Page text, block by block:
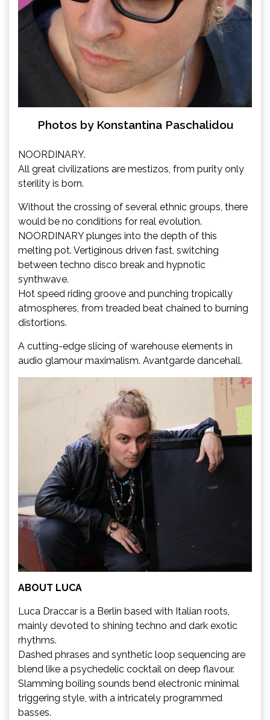
Photos by Konstantina Paschalidou
NOORDINARY.
All great civilizations are mestizos, from purity only
sterility is born.
Without the crossing of several ethnic groups, there
would be no conditions for real evolution.
NOORDINARY plunges into the depth of this
melting pot. Vertiginous driven fast, switching
between techno disco break and hypnotic
synthwave.
Hot speed riding groove and punching tropically
atmospheres, from treaded beat chained to burning
distortions.
A cutting-edge slicing of warehouse elements in
audio glamour maximalism. Avantgarde dancehall.
ABOUT LUCA
Luca Draccar is a Berlin based with Italian roots,
mainly devoted to shining techno and dark exotic
rhythms.
Dashed phrases and synthetic loop sequencing are
blend like a psychedelic cocktail on deep flavour.
Slamming boiling sounds bend electronic minimal
triggering style, with a intricately programmed
basses.